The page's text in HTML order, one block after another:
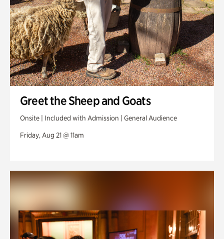
Greet the Sheep and Goats
Onsite | Included with Admission | General Audience
Friday, Aug 21 @ 11am